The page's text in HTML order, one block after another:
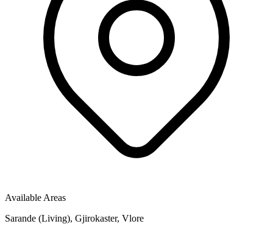
Available Areas
Sarande (Living), Gjirokaster, Vlore